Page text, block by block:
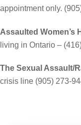
appointment only.
Assaulted Women’s
living in Ontario –
The Sexual Assault/
crisis line (905) 273-